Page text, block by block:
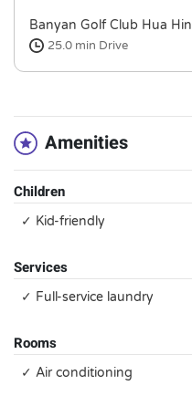
Banyan Golf Club Hua Hin
25.0 min Drive
Amenities
Children
✓ Kid-friendly
Services
✓ Full-service laundry
Rooms
✓ Air conditioning